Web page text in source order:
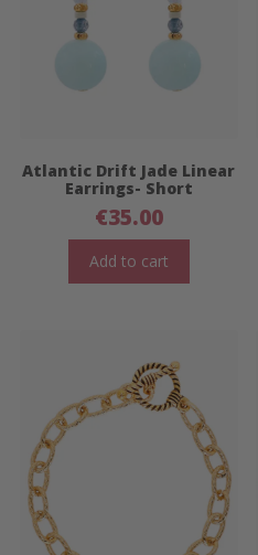
Atlantic Drift Jade Linear
Earrings- Short
€35.00
Add to cart